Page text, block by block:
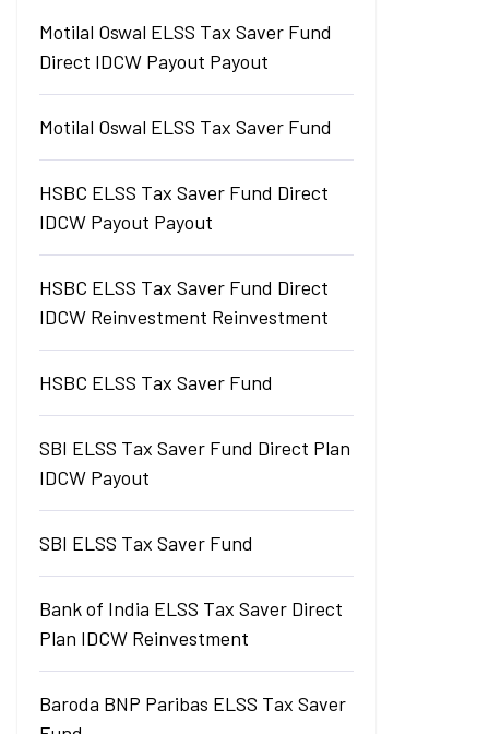
Motilal Oswal ELSS Tax Saver Fund
Direct IDCW Payout Payout
Motilal Oswal ELSS Tax Saver Fund
HSBC ELSS Tax Saver Fund Direct
IDCW Payout Payout
HSBC ELSS Tax Saver Fund Direct
IDCW Reinvestment Reinvestment
HSBC ELSS Tax Saver Fund
SBI ELSS Tax Saver Fund Direct Plan
IDCW Payout
SBI ELSS Tax Saver Fund
Bank of India ELSS Tax Saver Direct
Plan IDCW Reinvestment
Baroda BNP Paribas ELSS Tax Saver